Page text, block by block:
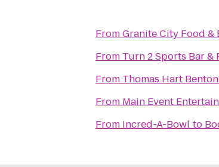
FromGranite City Food &
From Turn 2 Sports Bar &
From Thomas Hart
From Main Event
From Incred-A-Bowl to